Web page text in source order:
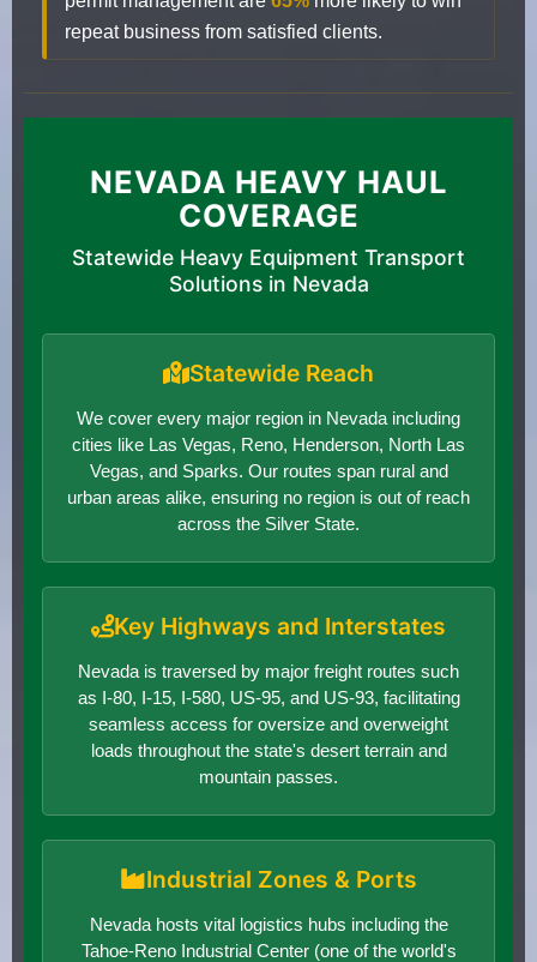
repeat business from satisfied clients.
NEVADA HEAVY HAUL
COVERAGE
Statewide Heavy Equipment Transport
Solutions in Nevada
Statewide Reach
We cover every major region in Nevada including
cities like Las Vegas, Reno, Henderson, North Las
Vegas, and Sparks. Our routes span rural and
urban areas alike, ensuring no region is out of reach
across the Silver State.
Key Highways and Interstates
Nevada is traversed by major freight routes such
as I-80, I-15, I-580, US-95, and US-93, facilitating
seamless access for oversize and overweight
loads throughout the state's desert terrain and
mountain passes.
Industrial Zones & Ports
Nevada hosts vital logistics hubs including the
Tahoe-Reno Industrial Center (one of the world's